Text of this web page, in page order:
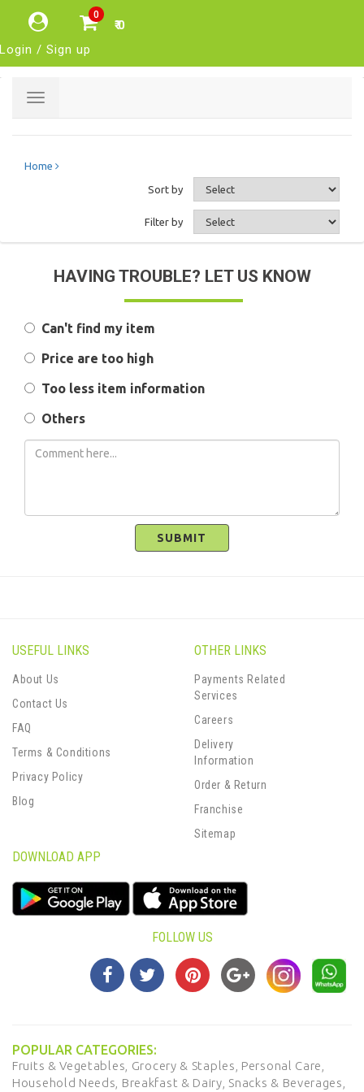
0
₹ 0
Login / Sign up
Toggle
Home
Sort by
Filter by
HAVING TROUBLE? LET US KNOW
Can't find my item
Price are too high
Too less item information
Others
SUBMIT
USEFUL LINKS
About Us
Contact Us
FAQ
Terms & Conditions
Privacy Policy
Blog
OTHER LINKS
Payments Related
Services
Careers
Delivery
Information
Order & Return
Franchise
Sitemap
DOWNLOAD APP
FOLLOW US
POPULAR CATEGORIES:
Fruits & Vegetables, Grocery & Staples, Personal Care,
Household Needs, Breakfast & Dairy, Snacks & Beverages,